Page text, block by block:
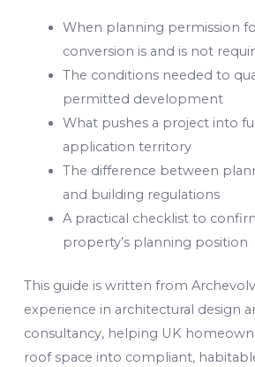
When planning permission
conversion is and is not
The conditions needed to
permitted development
What pushes a project into
application territory
The difference between
and building regulations
A practical checklist to
property’s planning position
This guide is written from
experience in architectural design
consultancy, helping UK
roof space into compliant,